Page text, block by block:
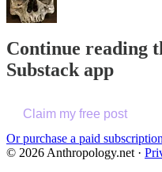
Continue reading
Substack app
Claim my free post
Or purchase a paid
© 2026 Anthropology.net ·